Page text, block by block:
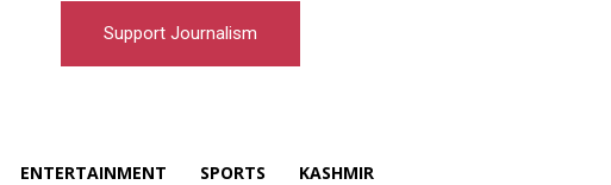
Support Journalism
ENTERTAINMENT SPORTS KASHMIR